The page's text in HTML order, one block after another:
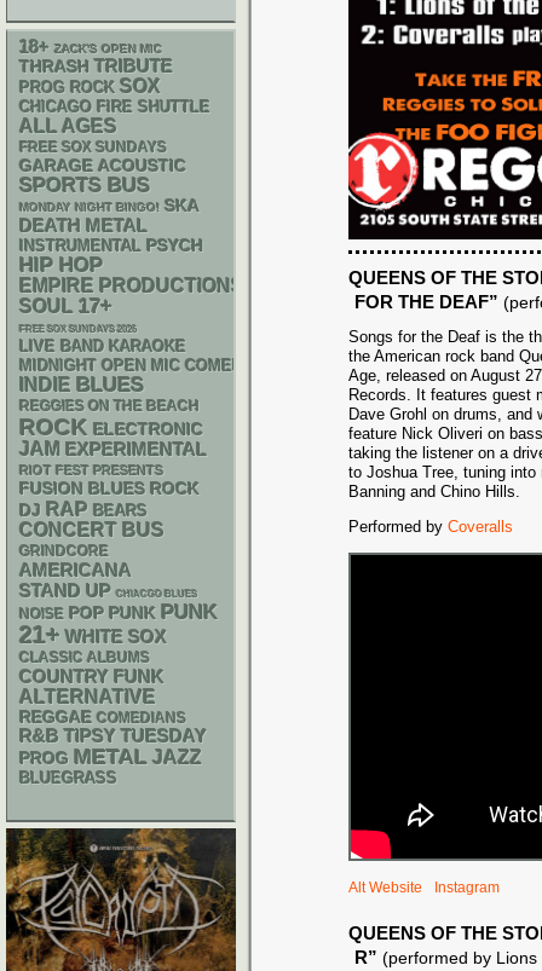
QUEENS OF THE
FOR THE DEAF”
Songs for the Deaf is the
the American rock band
Age, released on August
Records. It features guest
Dave Grohl on drums,
feature Nick Oliveri on
taking the listener on a
to Joshua Tree, tuning
Banning and Chino Hills.
Performed by Coveralls
Alt Website Instagram
QUEENS OF THE
R” (performed by Lions
18+ ZACK'S OPEN MIC
THRASH TRIBUTE
PROG ROCK SOX
CHICAGO FIRE SHUTTLE
ALL AGES
FREE SOX SUNDAYS
GARAGE ACOUSTIC
SPORTS BUS
MONDAY NIGHT BINGO! SKA
DEATH METAL
INSTRUMENTAL PSYCH
HIP HOP
EMPIRE PRODUCTIONS
SOUL 17+
FREE SOX SUNDAYS 2026
LIVE BAND KARAOKE
MIDNIGHT OPEN MIC COMEDY NIGHTS
INDIE BLUES
REGGIES ON THE BEACH
ROCK ELECTRONIC
JAM EXPERIMENTAL
RIOT FEST PRESENTS
FUSION BLUES ROCK
DJ RAP BEARS
CONCERT BUS
GRINDCORE
AMERICANA
STAND UP CHIACGO BLUES
NOISE POP PUNK PUNK
21+ WHITE SOX
CLASSIC ALBUMS
COUNTRY FUNK
ALTERNATIVE
REGGAE COMEDIANS
R&B TIPSY TUESDAY
PROG METAL JAZZ
BLUEGRASS